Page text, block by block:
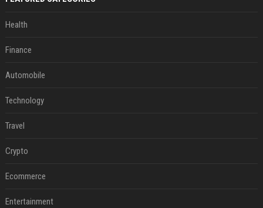
Health
Finance
Automobile
Technology
Travel
Crypto
Ecommerce
Entertainment